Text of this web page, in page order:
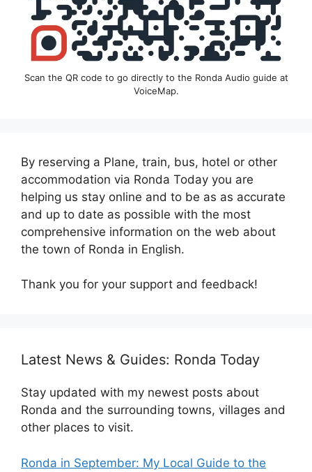
Scan the QR code to go directly to the Ronda Audio guide at
VoiceMap.
By reserving a Plane, train, bus, hotel or other
accommodation via Ronda Today you are
helping us stay online and to be as as accurate
and up to date as possible with the most
comprehensive information on the web about
the town of Ronda in English.
Thank you for your support and feedback!
Latest News & Guides: Ronda Today
Stay updated with my newest posts about
Ronda and the surrounding towns, villages and
other places to visit.
Ronda in September: My Local Guide to the